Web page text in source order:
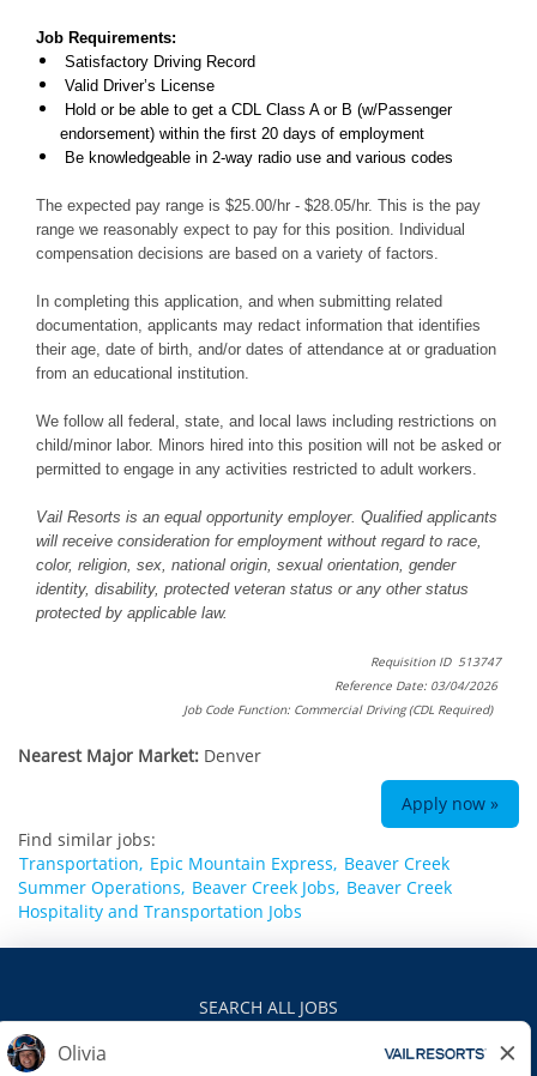
Job Requirements:
Satisfactory Driving Record
Valid Driver’s License
Hold or be able to get a CDL Class A or B (w/Passenger
endorsement) within the first 20 days of employment
Be knowledgeable in 2-way radio use and various codes
The expected pay range is $25.00/hr - $28.05/hr. This is the pay
range we reasonably expect to pay for this position. Individual
compensation decisions are based on a variety of factors.
In completing this application, and when submitting related
documentation, applicants may redact information that identifies
their age, date of birth, and/or dates of attendance at or graduation
from an educational institution.
We follow all federal, state, and local laws including restrictions on
child/minor labor. Minors hired into this position will not be asked or
permitted to engage in any activities restricted to adult workers.
Vail Resorts is an equal opportunity employer. Qualified applicants
will receive consideration for employment without regard to race,
color, religion, sex, national origin, sexual orientation, gender
identity, disability, protected veteran status or any other status
protected by applicable law.
Requisition ID 513747
Reference Date: 03/04/2026
Job Code Function: Commercial Driving (CDL Required)
Nearest Major Market: Denver
Apply now »
Find similar jobs:
Transportation, Epic Mountain Express, Beaver Creek
Summer Operations, Beaver Creek Jobs, Beaver Creek
Hospitality and Transportation Jobs
SEARCH ALL JOBS